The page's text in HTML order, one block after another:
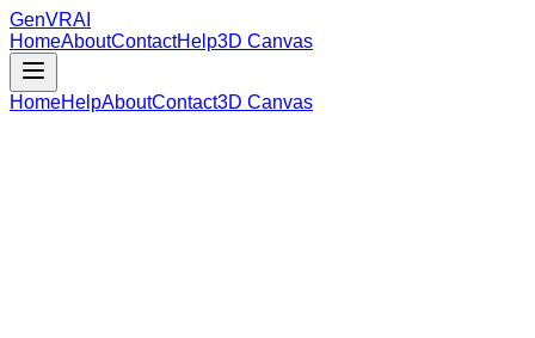
GenVRAI
HomeAboutContactHelp3D Canvas
HomeHelpAboutContact3D Canvas